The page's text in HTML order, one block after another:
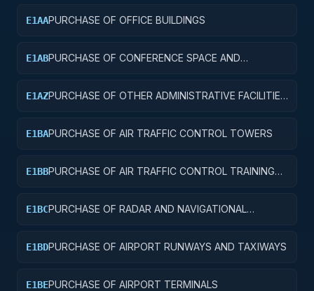
E1AAPURCHASE OF OFFICE BUILDINGS
E1ABPURCHASE OF CONFERENCE SPACE AND
E1AZPURCHASE OF OTHER ADMINISTRATIVE FACILITIES
E1BAPURCHASE OF AIR TRAFFIC CONTROL TOWERS
E1BBPURCHASE OF AIR TRAFFIC CONTROL TRAINING
E1BCPURCHASE OF RADAR AND NAVIGATIONAL
E1BDPURCHASE OF AIRPORT RUNWAYS AND TAXIWAYS
E1BEPURCHASE OF AIRPORT TERMINALS